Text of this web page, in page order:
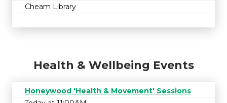
Cheam Library
Health & Wellbeing Events
Honeywood 'Health & Movement' Sessions